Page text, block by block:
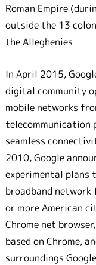
Roman Empire
outside the 13
the Alleghenies
In April 2015,
digital community
mobile networks
telecommunication
seamless
2010, Google
experimental plans
broadband
or more American
Chrome net
based on Chrome,
surroundings